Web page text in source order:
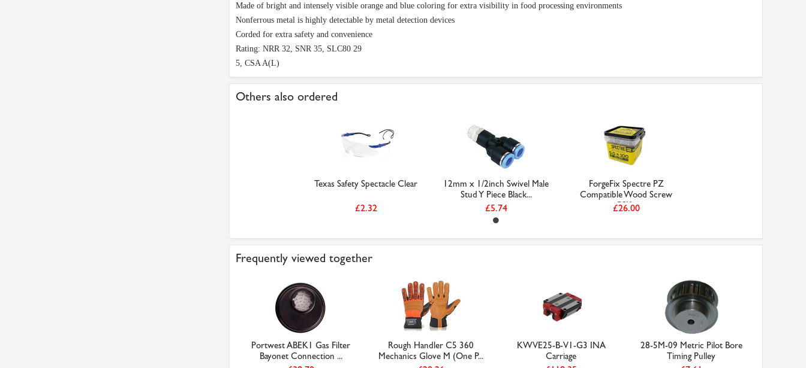
Made of bright and intensely visible orange and blue coloring for extra visibility in food processing environments
Nonferrous metal is highly detectable by metal detection devices
Corded for extra safety and convenience
Rating: NRR 32, SNR 35, SLC80 29
5, CSA A(L)
Others also ordered
Texas Safety Spectacle Clear
£2.32
12mm x 1/2inch Swivel Male
Stud Y Piece Black...
£5.74
ForgeFix Spectre PZ
Compatible Wood Screw
CSK...
£26.00
Frequently viewed together
Portwest ABEK1 Gas Filter
Bayonet Connection ...
Rough Handler C5 360
Mechanics Glove M (One P...
KWVE25-B-V1-G3 INA
Carriage
28-5M-09 Metric Pilot Bore
Timing Pulley